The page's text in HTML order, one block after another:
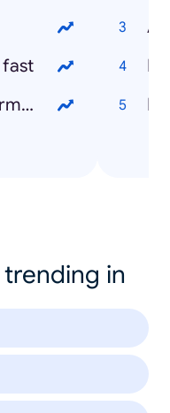
How to make buttermilk
in